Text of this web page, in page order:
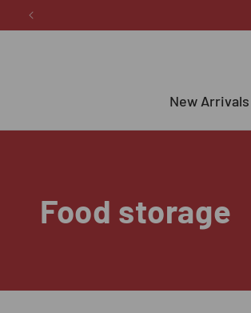
Skip to
New Arrivals
C
l
Food storage